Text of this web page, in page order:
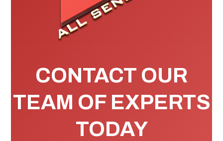
CONTACT OUR
TEAM OF EXPERTS
TODAY